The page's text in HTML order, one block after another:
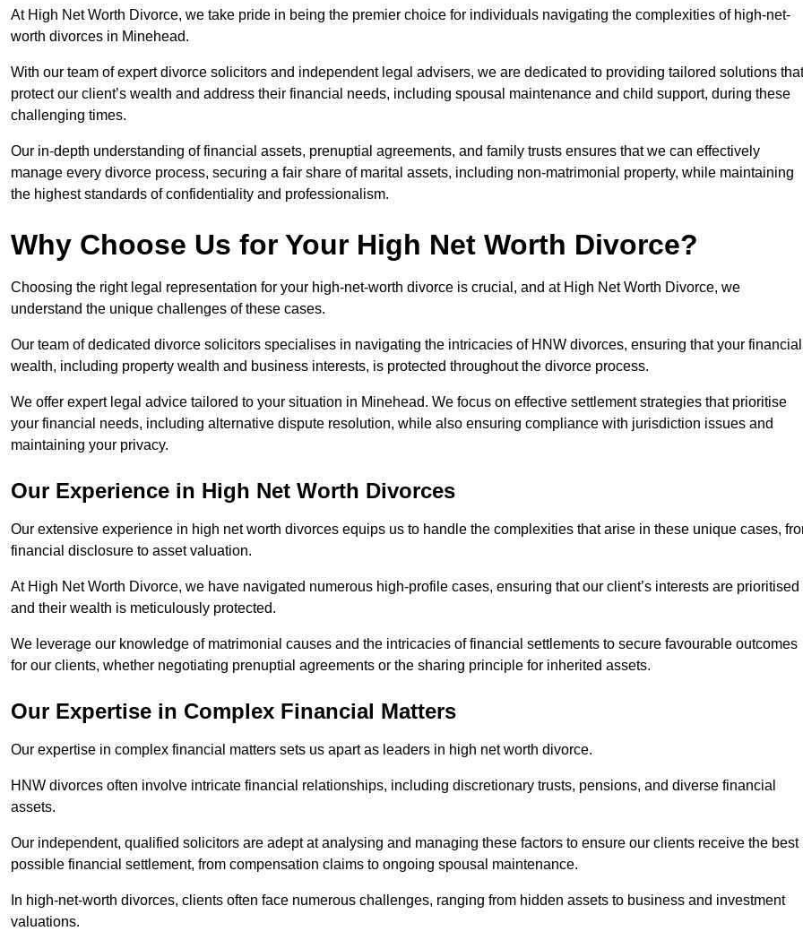
At High Net Worth Divorce, we take pride in being the premier choice for individuals navigating the complexities of high-net-
worth divorces in Minehead.
With our team of expert divorce solicitors and independent legal advisers, we are dedicated to providing tailored solutions that
protect our client’s wealth and address their financial needs, including spousal maintenance and child support, during these
challenging times.
Our in-depth understanding of financial assets, prenuptial agreements, and family trusts ensures that we can effectively
manage every divorce process, securing a fair share of marital assets, including non-matrimonial property, while maintaining
the highest standards of confidentiality and professionalism.
Why Choose Us for Your High Net Worth Divorce?
Choosing the right legal representation for your high-net-worth divorce is crucial, and at High Net Worth Divorce, we
understand the unique challenges of these cases.
Our team of dedicated divorce solicitors specialises in navigating the intricacies of HNW divorces, ensuring that your financial
wealth, including property wealth and business interests, is protected throughout the divorce process.
We offer expert legal advice tailored to your situation in Minehead. We focus on effective settlement strategies that prioritise
your financial needs, including alternative dispute resolution, while also ensuring compliance with jurisdiction issues and
maintaining your privacy.
Our Experience in High Net Worth Divorces
Our extensive experience in high net worth divorces equips us to handle the complexities that arise in these unique cases,
financial disclosure to asset valuation.
At High Net Worth Divorce, we have navigated numerous high-profile cases, ensuring that our client’s interests are prioritised
and their wealth is meticulously protected.
We leverage our knowledge of matrimonial causes and the intricacies of financial settlements to secure favourable outcomes
for our clients, whether negotiating prenuptial agreements or the sharing principle for inherited assets.
Our Expertise in Complex Financial Matters
Our expertise in complex financial matters sets us apart as leaders in high net worth divorce.
HNW divorces often involve intricate financial relationships, including discretionary trusts, pensions, and diverse financial
assets.
Our independent, qualified solicitors are adept at analysing and managing these factors to ensure our clients receive the best
possible financial settlement, from compensation claims to ongoing spousal maintenance.
In high-net-worth divorces, clients often face numerous challenges, ranging from hidden assets to business and investment
valuations.